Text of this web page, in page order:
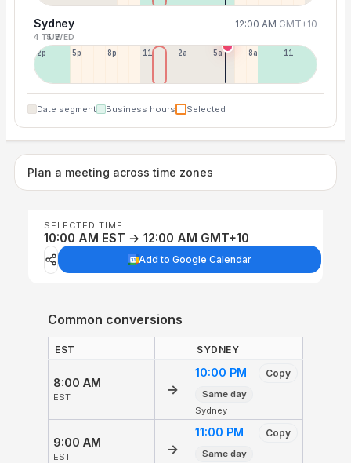
Sydney 12:00 AM GMT+10
4 TUE5 WED
2p 5p 8p 11p 2a 5a 8a 11a
Date segment Business hours Selected
Plan a meeting across time zones
SELECTED TIME
10:00 AM EST → 12:00 AM GMT+10
Add to Google Calendar
Common conversions
EST SYDNEY
8:00 AM
EST
→
10:00 PM Copy
Same day
Sydney
9:00 AM
EST
→
11:00 PM Copy
Same day